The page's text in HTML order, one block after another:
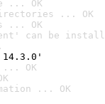
... OK
... OK
... OK
can be
14.3.0'
... OK
... OK